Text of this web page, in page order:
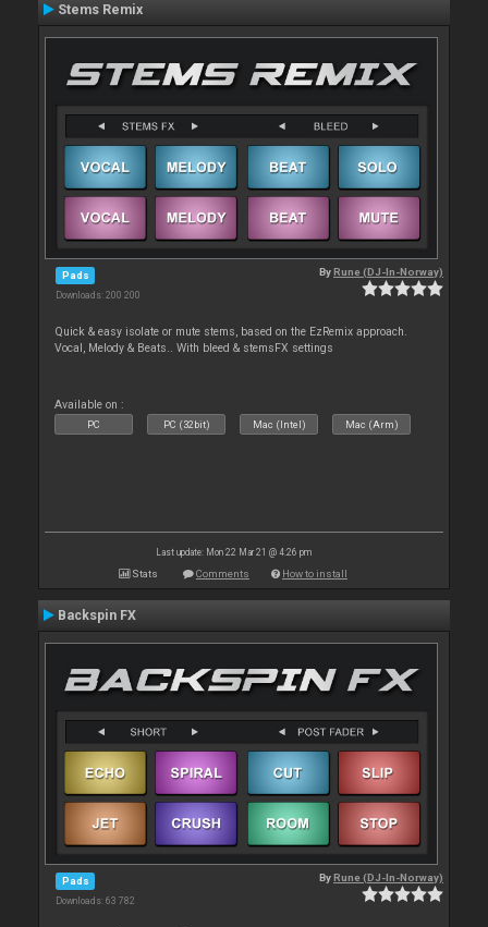
Stems Remix
Pads
Downloads: 200 200
ByRune (DJ-In-Norway)
Quick & easy isolate or mute stems, based on the EzRemix approach.
Vocal, Melody & Beats.. With bleed & stemsFX settings
Available on :
PC PC (32bit) Mac (Intel) Mac (Arm)
Last update: Mon 22 Mar 21 @ 4:26 pm
Stats Comments How to install
Backspin FX
Pads
Downloads: 63 782
ByRune (DJ-In-Norway)